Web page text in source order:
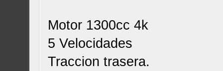
Motor 1300cc 4k
5 Velocidades
Traccion trasera.